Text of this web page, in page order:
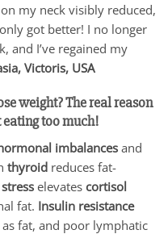
my neck visibly reduced,
got better! I no longer
and I’ve regained my
Victoris, USA
weight? The real reason
too much!
imbalancesand
thyroid reduces fat-
stress elevates cortisol
fat. Insulin resistance
as fat, and poor lymphatic